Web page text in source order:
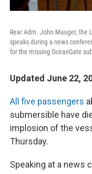
Rear Adm. John Mauger, the
speaks during a news
for the missing OceanGate
Updated June 22,
All five passengers
submersible have
implosion of the
Thursday.
Speaking at a news